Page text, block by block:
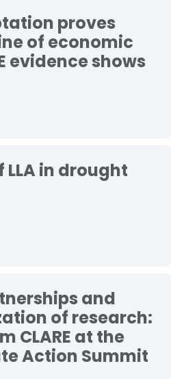
proves
of economic
evidence shows
in drought
and
of research:
CLARE at the
Action Summit